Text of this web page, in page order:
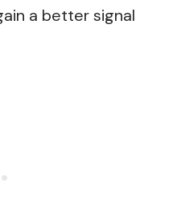
a better signal